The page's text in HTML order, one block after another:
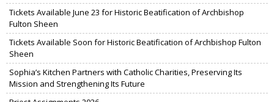
Tickets Available June 23 for Historic Beatification of Archbishop
Fulton Sheen
Tickets Available Soon for Historic Beatification of Archbishop Fulton
Sheen
Sophia’s Kitchen Partners with Catholic Charities, Preserving Its
Mission and Strengthening Its Future